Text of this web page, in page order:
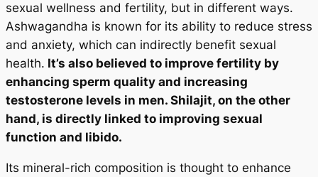
sexual wellness and fertility, but in different ways.
Ashwagandha is known for its ability to reduce stress
and anxiety, which can indirectly benefit sexual
health. It’s also believed to improve fertility by
enhancing sperm quality and increasing
testosterone levels in men. Shilajit, on the other
hand, is directly linked to improving sexual
function and libido.
Its mineral-rich composition is thought to enhance